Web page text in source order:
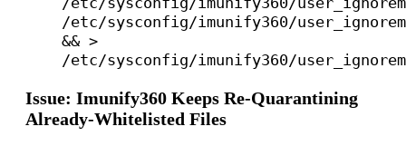
/etc/sysconfig/imunify360/
&& >
/etc/sysconfig/imunify360/
Issue: Imunify360 Keeps Re-Quarantining
Already-Whitelisted Files